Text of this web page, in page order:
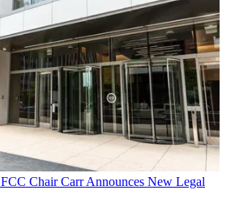
FCC Chair Carr Announces New Legal